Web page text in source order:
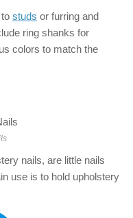
studs or furring and
ring shanks for
colors to match the
nails, are little nails
use is to hold upholstery